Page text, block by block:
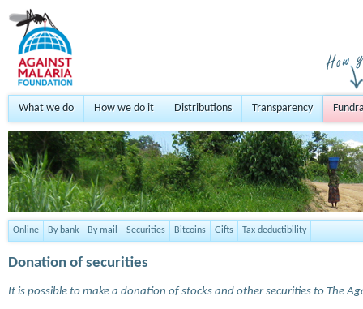
What we do How we do it Distributions Transparency
Online By bank By mail Securities Bitcoins Gifts Tax deductibility
Donation of securities
It is possible to make a donation of stocks and other securities to The